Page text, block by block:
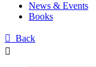
News & Events
Books
 Back
